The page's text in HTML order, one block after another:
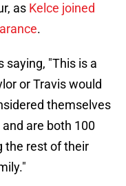
as Kelce joined
.
saying, "This is a
or Travis would
themselves
are both 100
the rest of their